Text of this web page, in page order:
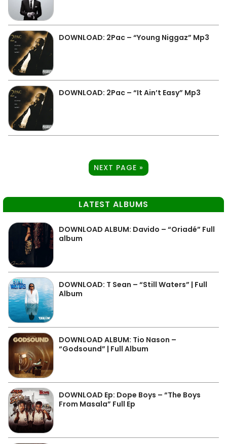
DOWNLOAD: 2Pac – “Young Niggaz” Mp3
DOWNLOAD: 2Pac – “It Ain’t Easy” Mp3
NEXT PAGE »
LATEST ALBUMS
DOWNLOAD ALBUM: Davido – “Oriadé” Full
album
DOWNLOAD: T Sean – “Still Waters” | Full
Album
DOWNLOAD ALBUM: Tio Nason –
“Godsound” | Full Album
DOWNLOAD Ep: Dope Boys – “The Boys
From Masala” Full Ep